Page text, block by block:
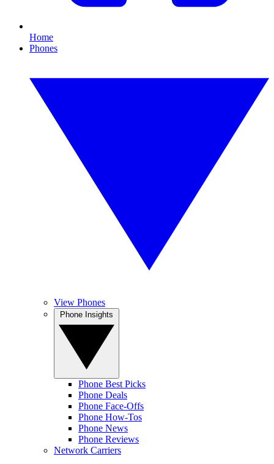
Home
Phones
View Phones
Phone Best Picks
Phone Deals
Phone Face-Offs
Phone How-Tos
Phone News
Phone Reviews
Network Carriers